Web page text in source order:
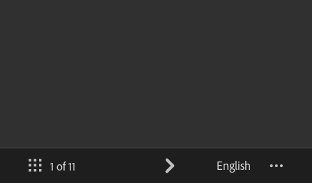
1 of 11 English